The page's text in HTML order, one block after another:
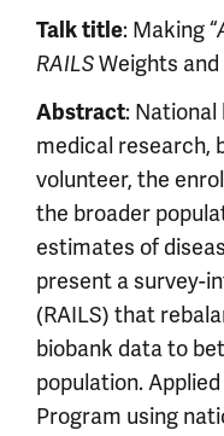
Talk title: Making “
RAILSWeights and
Abstract:
medical research,
volunteer, the
the broader
estimates of
present a survey-
(RAILS) that
biobank data to
population.
Program using